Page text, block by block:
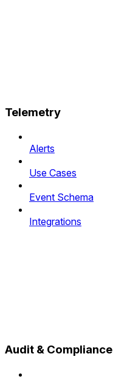
Telemetry
Alerts
Use Cases
Event Schema
Integrations
Audit & Compliance